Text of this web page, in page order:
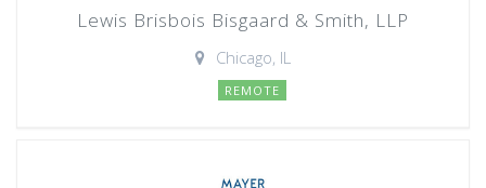
Lewis Brisbois Bisgaard & Smith, LLP
Chicago, IL
REMOTE